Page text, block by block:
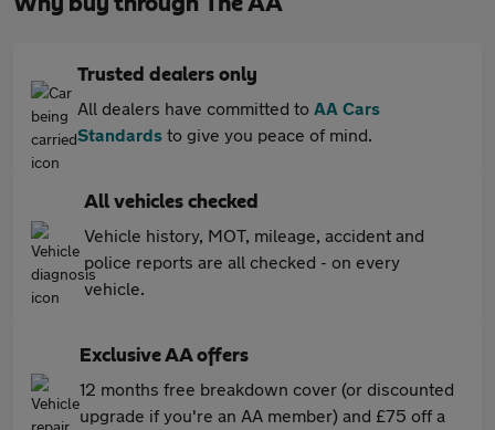
Trusted dealers only
All dealers have committed to AA Cars
Standards to give you peace of mind.
All vehicles checked
Vehicle history, MOT, mileage, accident and
police reports are all checked - on every
vehicle.
Exclusive AA offers
12 months free breakdown cover (or discounted
upgrade if you're an AA member) and £75 off a